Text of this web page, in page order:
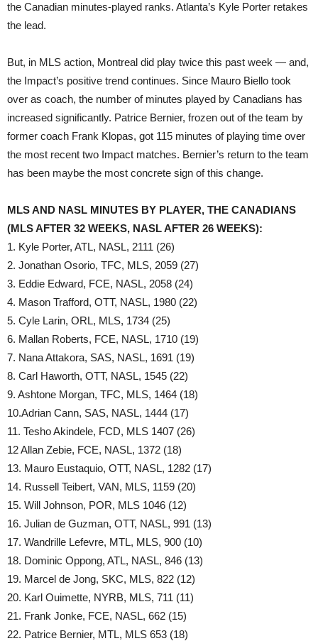
the Canadian minutes-played ranks. Atlanta’s Kyle Porter retakes
the lead.
But, in MLS action, Montreal did play twice this past week — and,
the Impact’s positive trend continues. Since Mauro Biello took
over as coach, the number of minutes played by Canadians has
increased significantly. Patrice Bernier, frozen out of the team by
former coach Frank Klopas, got 115 minutes of playing time over
the most recent two Impact matches. Bernier’s return to the team
has been maybe the most concrete sign of this change.
MLS AND NASL MINUTES BY PLAYER, THE CANADIANS
(MLS AFTER 32 WEEKS, NASL AFTER 26 WEEKS):
1. Kyle Porter, ATL, NASL, 2111 (26)
2. Jonathan Osorio, TFC, MLS, 2059 (27)
3. Eddie Edward, FCE, NASL, 2058 (24)
4. Mason Trafford, OTT, NASL, 1980 (22)
5. Cyle Larin, ORL, MLS, 1734 (25)
6. Mallan Roberts, FCE, NASL, 1710 (19)
7. Nana Attakora, SAS, NASL, 1691 (19)
8. Carl Haworth, OTT, NASL, 1545 (22)
9. Ashtone Morgan, TFC, MLS, 1464 (18)
10.Adrian Cann, SAS, NASL, 1444 (17)
11. Tesho Akindele, FCD, MLS 1407 (26)
12 Allan Zebie, FCE, NASL, 1372 (18)
13. Mauro Eustaquio, OTT, NASL, 1282 (17)
14. Russell Teibert, VAN, MLS, 1159 (20)
15. Will Johnson, POR, MLS 1046 (12)
16. Julian de Guzman, OTT, NASL, 991 (13)
17. Wandrille Lefevre, MTL, MLS, 900 (10)
18. Dominic Oppong, ATL, NASL, 846 (13)
19. Marcel de Jong, SKC, MLS, 822 (12)
20. Karl Ouimette, NYRB, MLS, 711 (11)
21. Frank Jonke, FCE, NASL, 662 (15)
22. Patrice Bernier, MTL, MLS 653 (18)